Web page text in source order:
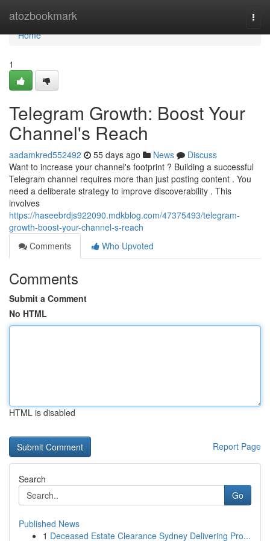
atozbookmark
Home
Home
1
Telegram Growth: Boost Your
Channel's Reach
aadamkred552492 55 days ago News
Discuss
Want to increase your channel's footprint ? Building a successful
Telegram channel requires more than just posting content . You
need a deliberate strategy to improve discoverability . This
involves
https://haseebrdjs922090.mdkblog.com/47375493/telegram-
growth-boost-your-channel-s-reach
Comments
Who Upvoted
Comments
Submit a Comment
No HTML
HTML is disabled
Report Page
Search
Go
Published News
1 Deceased Estate Clearance Sydney Delivering Pro...